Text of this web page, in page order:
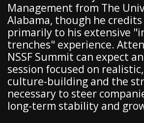
Management from The
Alabama, though he credits
primarily to his extensive
trenches" experience.
NSSF Summit can expect
session focused on
culture-building and the
necessary to steer
long-term stability and